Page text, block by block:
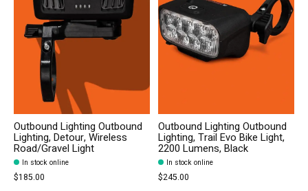
Outbound Lighting Outbound
Lighting, Detour, Wireless
Road/Gravel Light
In stock online
$185.00
Outbound Lighting Outbound
Lighting, Trail Evo Bike Light,
2200 Lumens, Black
In stock online
$245.00